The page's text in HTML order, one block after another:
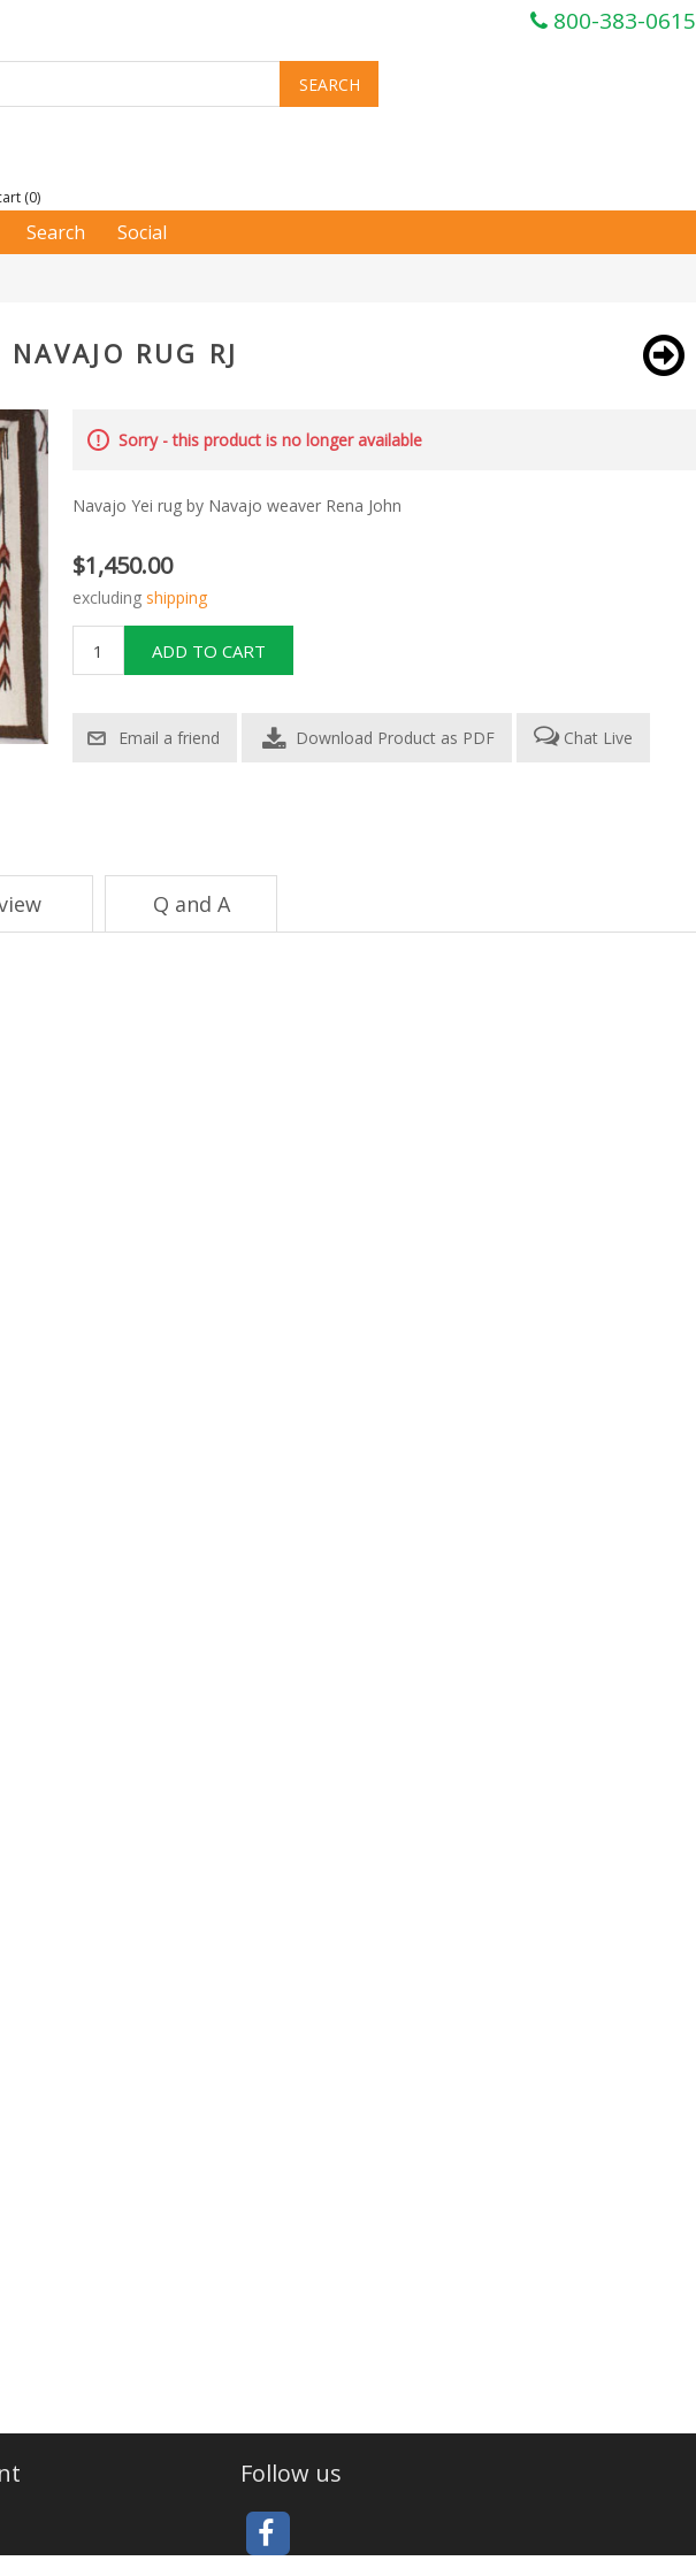
800-383-0615
(0)
Search Social
NAVAJO RUG RJ
Sorry - this product is no longer available
Navajo Yei rug by Navajo weaver Rena John
$1,450.00
excluding shipping
Download Product as PDF Chat Live
Q and A
Follow us